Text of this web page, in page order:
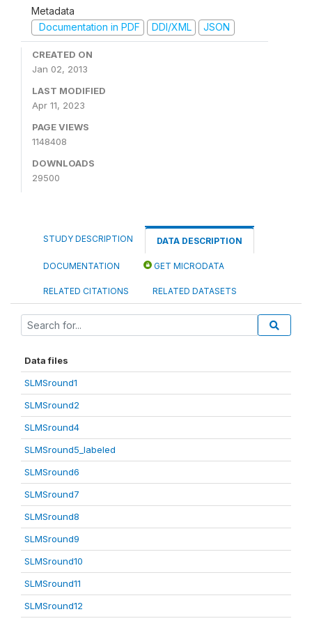
Metadata
Documentation in PDF
DDI/XML JSON
CREATED ON
Jan 02, 2013
LAST MODIFIED
Apr 11, 2023
PAGE VIEWS
1148408
DOWNLOADS
29500
STUDY DESCRIPTION DATA DESCRIPTION
DOCUMENTATION GET MICRODATA
RELATED CITATIONS RELATED DATASETS
Data files
SLMSround1
SLMSround2
SLMSround4
SLMSround5_labeled
SLMSround6
SLMSround7
SLMSround8
SLMSround9
SLMSround10
SLMSround11
SLMSround12